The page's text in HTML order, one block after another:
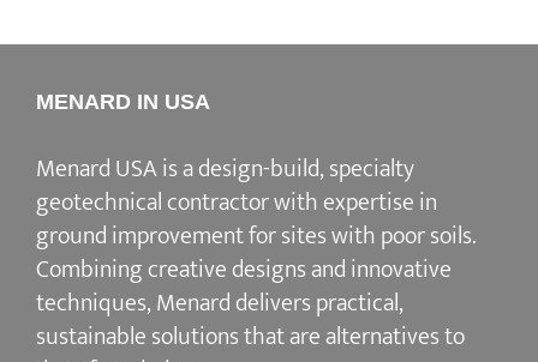
MENARD IN USA
Menard USA is a design-build, specialty
geotechnical contractor with expertise in
ground improvement for sites with poor soils.
Combining creative designs and innovative
techniques, Menard delivers practical,
sustainable solutions that are alternatives to